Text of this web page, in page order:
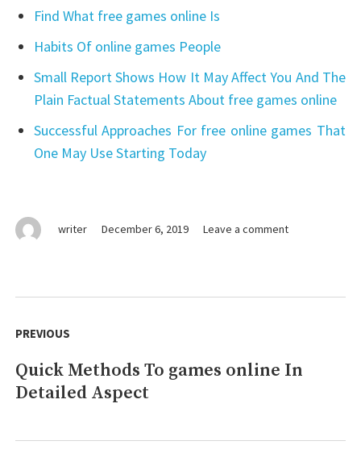
writer December 6, 2019 Leave a commenton
games
Find What free games online Is
Habits Of online games People
Small Report Shows How It May Affect You And The
Plain Factual Statements About free games online
Successful Approaches For free online games That
One May Use Starting Today
navigation
PREVIOUS
Previous
post:
Quick Methods To games online In
Detailed Aspect